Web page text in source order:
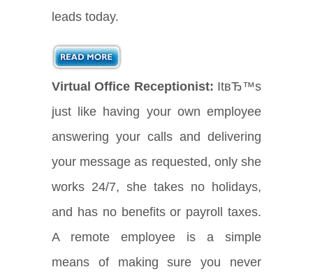
leads today.
Virtual Office Receptionist: ItвЂ™s
just like having your own employee
answering your calls and delivering
your message as requested, only she
works 24/7, she takes no holidays,
and has no benefits or payroll taxes.
A remote employee is a simple
means of making sure you never